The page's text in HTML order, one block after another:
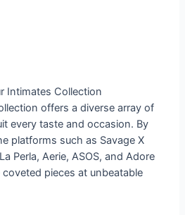
Intimates Collection
offers a diverse array of
every taste and occasion. By
platforms such as Savage X
Perla, Aerie, ASOS, and Adore
pieces at unbeatable